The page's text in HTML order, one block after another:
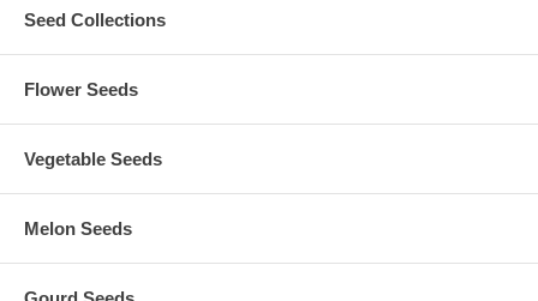
Seed Collections
Flower Seeds
Vegetable Seeds
Melon Seeds